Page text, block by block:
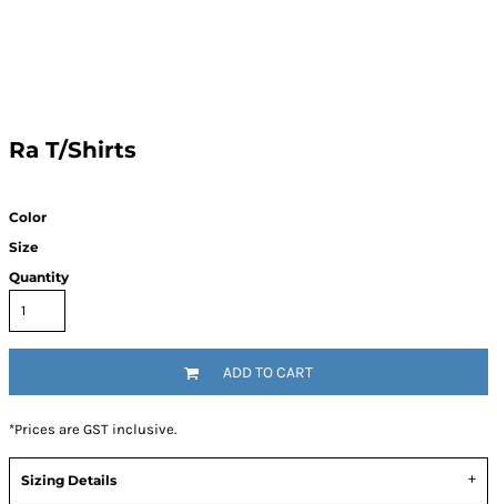
Ra T/Shirts
Color
Size
Quantity
ADD TO CART
*Prices are GST inclusive.
Sizing Details